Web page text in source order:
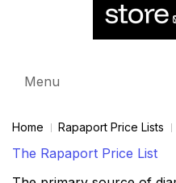
Menu
Home Rapaport Price Lists
The Rapaport Price List